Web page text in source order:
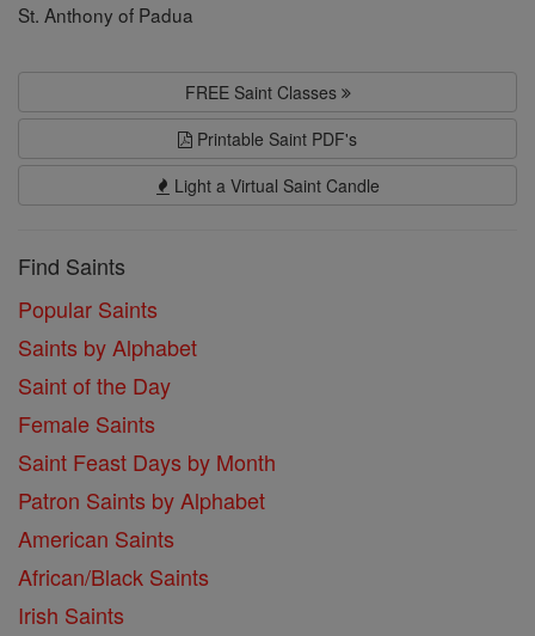
St. Anthony of Padua
FREE Saint Classes
Printable Saint PDF's
Light a Virtual Saint Candle
Find Saints
Popular Saints
Saints by Alphabet
Saint of the Day
Female Saints
Saint Feast Days by Month
Patron Saints by Alphabet
American Saints
African/Black Saints
Irish Saints